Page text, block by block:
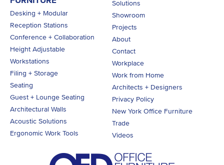
Desking + Modular
Reception Stations
Conference + Collaboration
Height Adjustable
Workstations
Filing + Storage
Seating
Guest + Lounge Seating
Architectural Walls
Acoustic Solutions
Ergonomic Work Tools
Solutions
Showroom
Projects
About
Contact
Workplace
Work from Home
Architects + Designers
Privacy Policy
New York Office Furniture
Trade
Videos